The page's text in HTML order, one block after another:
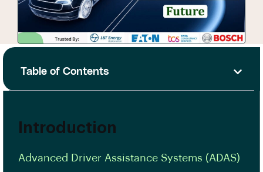
Table of Contents
Introduction
Advanced Driver Assistance Systems (ADAS)